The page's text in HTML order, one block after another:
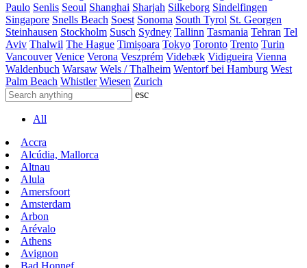
Paulo Senlis Seoul Shanghai Sharjah Silkeborg Sindelfingen
Singapore Snells Beach Soest Sonoma South Tyrol St. Georgen
Steinhausen Stockholm Susch Sydney Tallinn Tasmania Tehran Tel
Aviv Thalwil The Hague Timișoara Tokyo Toronto Trento Turin
Vancouver Venice Verona Veszprém Videbæk Vidigueira Vienna
Waldenbuch Warsaw Wels / Thalheim Wentorf bei Hamburg West
Palm Beach Whistler Wiesen Zurich
esc
All
Accra
Alcúdia, Mallorca
Altnau
Alula
Amersfoort
Amsterdam
Arbon
Arévalo
Athens
Avignon
Bad Honnef